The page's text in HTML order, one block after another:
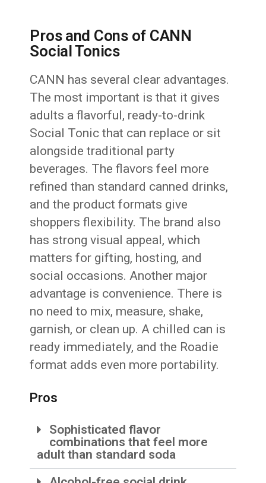
Pros and Cons of CANN
Social Tonics
CANN has several clear advantages.
The most important is that it gives
adults a flavorful, ready-to-drink
Social Tonic that can replace or sit
alongside traditional party
beverages. The flavors feel more
refined than standard canned drinks,
and the product formats give
shoppers flexibility. The brand also
has strong visual appeal, which
matters for gifting, hosting, and
social occasions. Another major
advantage is convenience. There is
no need to mix, measure, shake,
garnish, or clean up. A chilled can is
ready immediately, and the Roadie
format adds even more portability.
Pros
Sophisticated flavor
combinations that feel more
adult than standard soda